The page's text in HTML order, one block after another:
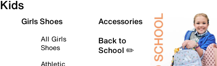
Kids
Girls Shoes
All Girls
Shoes
Athletic
Accessories
Back to
School ✏️